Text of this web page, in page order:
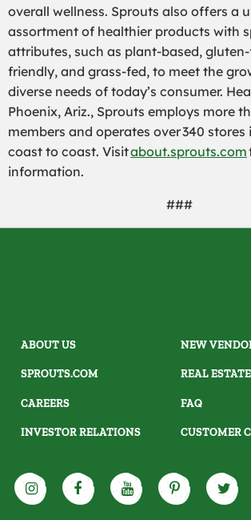
overall wellness. Sprouts also offers a
assortment of healthier products with
attributes, such as plant-based,
friendly, and grass-fed, to meet the
diverse needs of today’s consumer.
Phoenix, Ariz., Sprouts employs more
members and operates over 340 stores
coast to coast. Visitabout.sprouts.com
information.
###
ABOUT US
SPROUTS.COM
CAREERS
INVESTOR RELATIONS
NEW
REAL ESTATE
FAQ
CUSTOMER